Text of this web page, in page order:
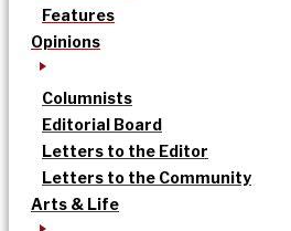
Features
Opinions
Columnists
Editorial Board
Letters to the Editor
Letters to the Community
Arts & Life